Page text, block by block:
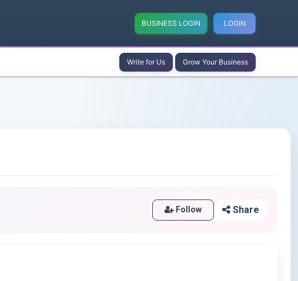
BUSINESS LOGIN LOGIN
Write for Us Grow Your Business
Follow Share